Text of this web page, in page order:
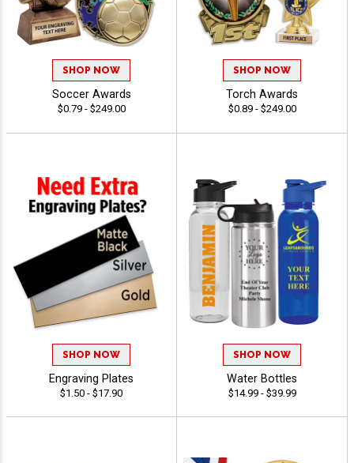
SHOP NOW
Soccer Awards
$0.79 - $249.00
SHOP NOW
Torch Awards
$0.89 - $249.00
SHOP NOW
Engraving Plates
$1.50 - $17.90
SHOP NOW
Water Bottles
$14.99 - $39.99